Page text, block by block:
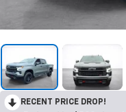
RECENT PRICE DROP!